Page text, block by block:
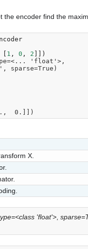
encoder find the
1 , 0 , 2 ]])
'float'>,
sparse=True)
0.]])
X.
'float'>,